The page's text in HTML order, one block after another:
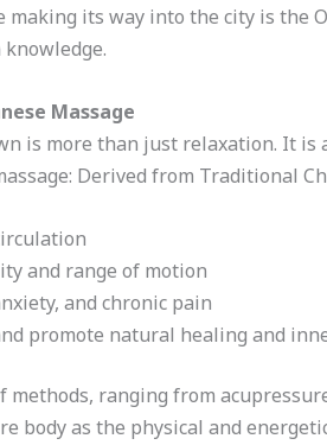
making its way into the city is the
Massage
is more than just relaxation. It is
Derived from Traditional
and range of motion
and chronic pain
promote natural healing and
methods, ranging from
body as the physical and